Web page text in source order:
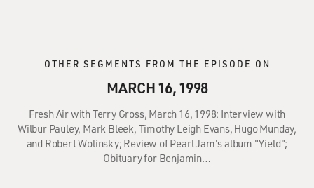
OTHER SEGMENTS FROM THE EPISODE ON
MARCH 16, 1998
Fresh Air with Terry Gross, March 16, 1998: Interview with
Wilbur Pauley, Mark Bleek, Timothy Leigh Evans, Hugo Munday,
and Robert Wolinsky; Review of Pearl Jam's album "Yield";
Obituary for Benjamin…